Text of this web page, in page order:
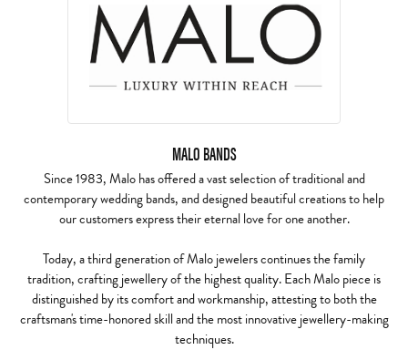
MALO BANDS
Since 1983, Malo has offered a vast selection of traditional and
contemporary wedding bands, and designed beautiful creations to help
our customers express their eternal love for one another.
Today, a third generation of Malo jewelers continues the family
tradition, crafting jewellery of the highest quality. Each Malo piece is
distinguished by its comfort and workmanship, attesting to both the
craftsman's time-honored skill and the most innovative jewellery-making
techniques.